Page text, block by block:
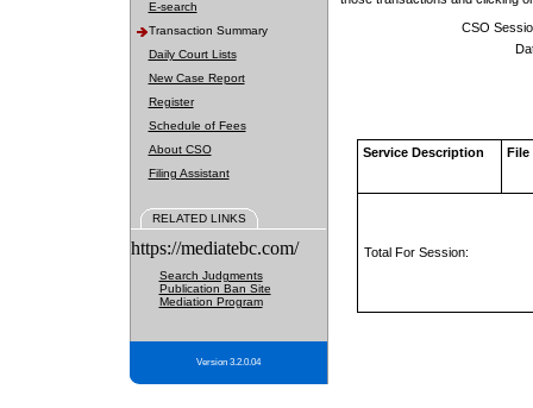
E-search
Transaction Summary
Daily Court Lists
New Case Report
Register
Schedule of Fees
About CSO
Filing Assistant
RELATED LINKS
https://mediatebc.com/
Search Judgments
Publication Ban Site
Mediation Program
Version 3.2.0.04
CSO
Service Description File
Total For Session: